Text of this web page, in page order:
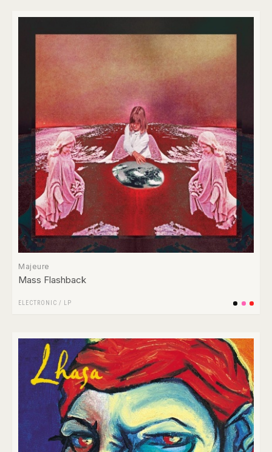
Majeure
Mass Flashback
ELECTRONIC / LP